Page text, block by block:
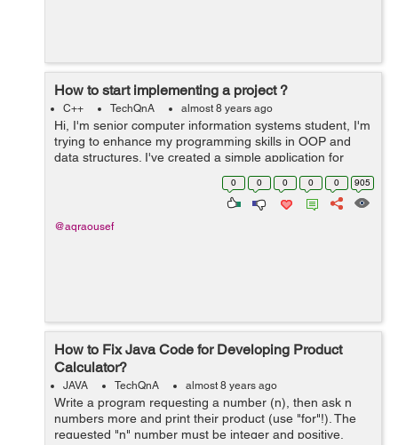
How to start implementing a project ?
C++ TechQnA almost 8 years ago
Hi, I'm senior computer information systems student, I'm
trying to enhance my programming skills in OOP and
data structures. I've created a simple application for
each algorithm I've learned it's theory in the college
0 0 0 0 0 905
@aqraousef
How to Fix Java Code for Developing Product
Calculator?
JAVA TechQnA almost 8 years ago
Write a program requesting a number (n), then ask n
numbers more and print their product (use "for"!). The
requested "n" number must be integer and positive.